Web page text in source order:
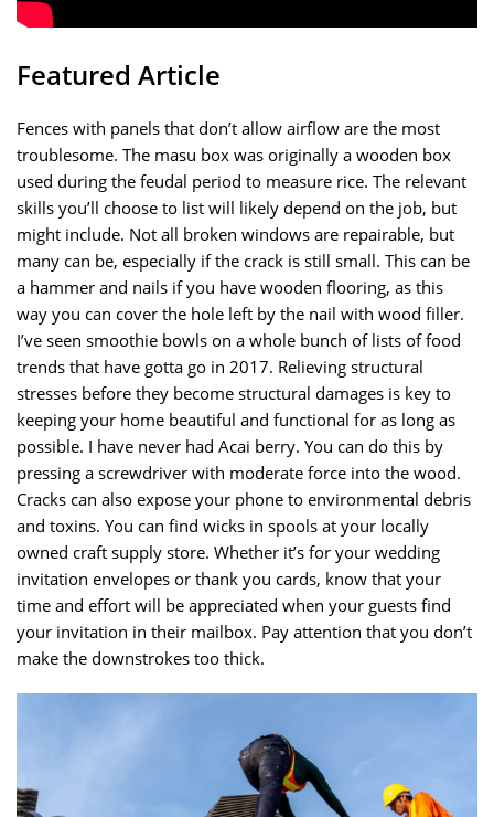
Featured Article
Fences with panels that don’t allow airflow are the most
troublesome. The masu box was originally a wooden box
used during the feudal period to measure rice. The relevant
skills you’ll choose to list will likely depend on the job, but
might include. Not all broken windows are repairable, but
many can be, especially if the crack is still small. This can be
a hammer and nails if you have wooden flooring, as this
way you can cover the hole left by the nail with wood filler.
I’ve seen smoothie bowls on a whole bunch of lists of food
trends that have gotta go in 2017. Relieving structural
stresses before they become structural damages is key to
keeping your home beautiful and functional for as long as
possible. I have never had Acai berry. You can do this by
pressing a screwdriver with moderate force into the wood.
Cracks can also expose your phone to environmental debris
and toxins. You can find wicks in spools at your locally
owned craft supply store. Whether it’s for your wedding
invitation envelopes or thank you cards, know that your
time and effort will be appreciated when your guests find
your invitation in their mailbox. Pay attention that you don’t
make the downstrokes too thick.